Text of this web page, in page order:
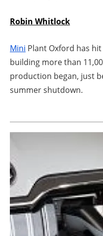
Robin Whitlock
Mini Plant Oxford has
building more than
production began, just
summer shutdown.